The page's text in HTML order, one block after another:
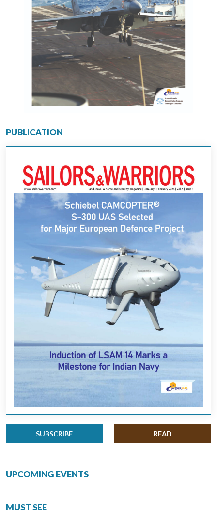
PUBLICATION
SUBSCRIBE READ
UPCOMING EVENTS
MUST SEE